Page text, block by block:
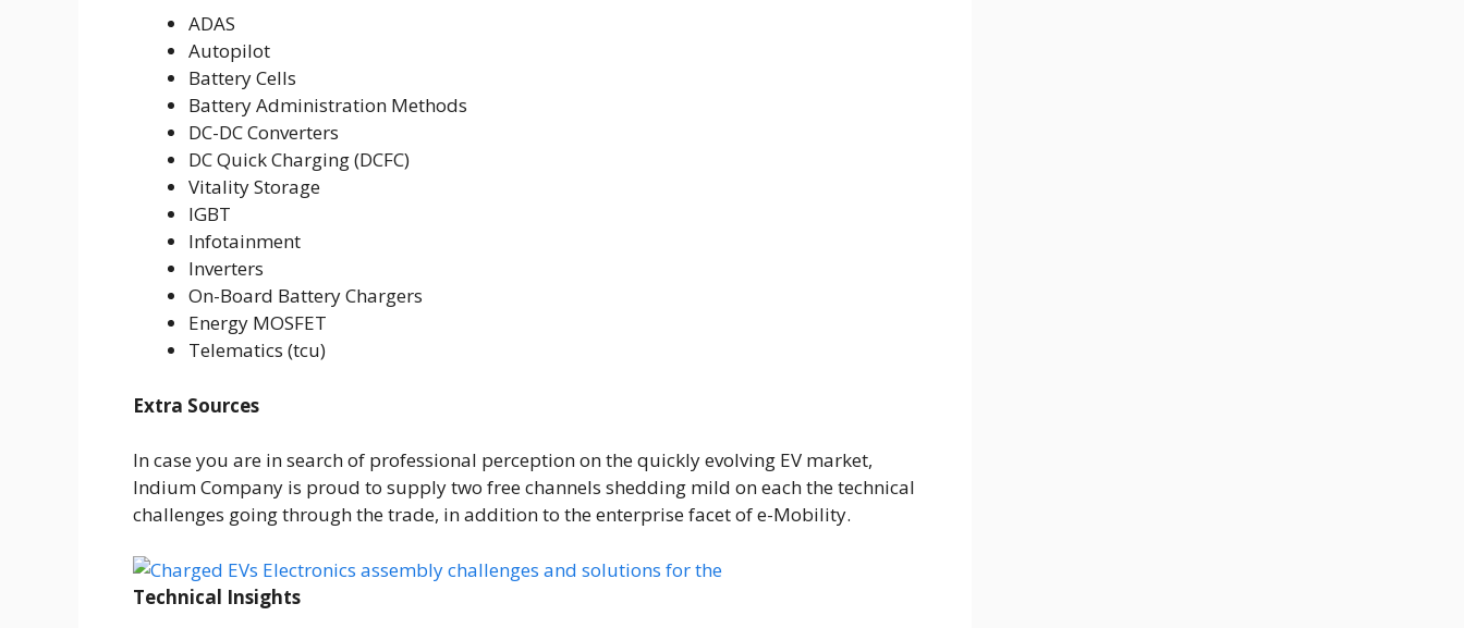
ADAS
Autopilot
Battery Cells
Battery Administration Methods
DC-DC Converters
DC Quick Charging (DCFC)
Vitality Storage
IGBT
Infotainment
Inverters
On-Board Battery Chargers
Energy MOSFET
Telematics (tcu)
Extra Sources
In case you are in search of professional perception on the quickly evolving EV market,
Indium Company is proud to supply two free channels shedding mild on each the technical
challenges going through the trade, in addition to the enterprise facet of e-Mobility.
Technical Insights